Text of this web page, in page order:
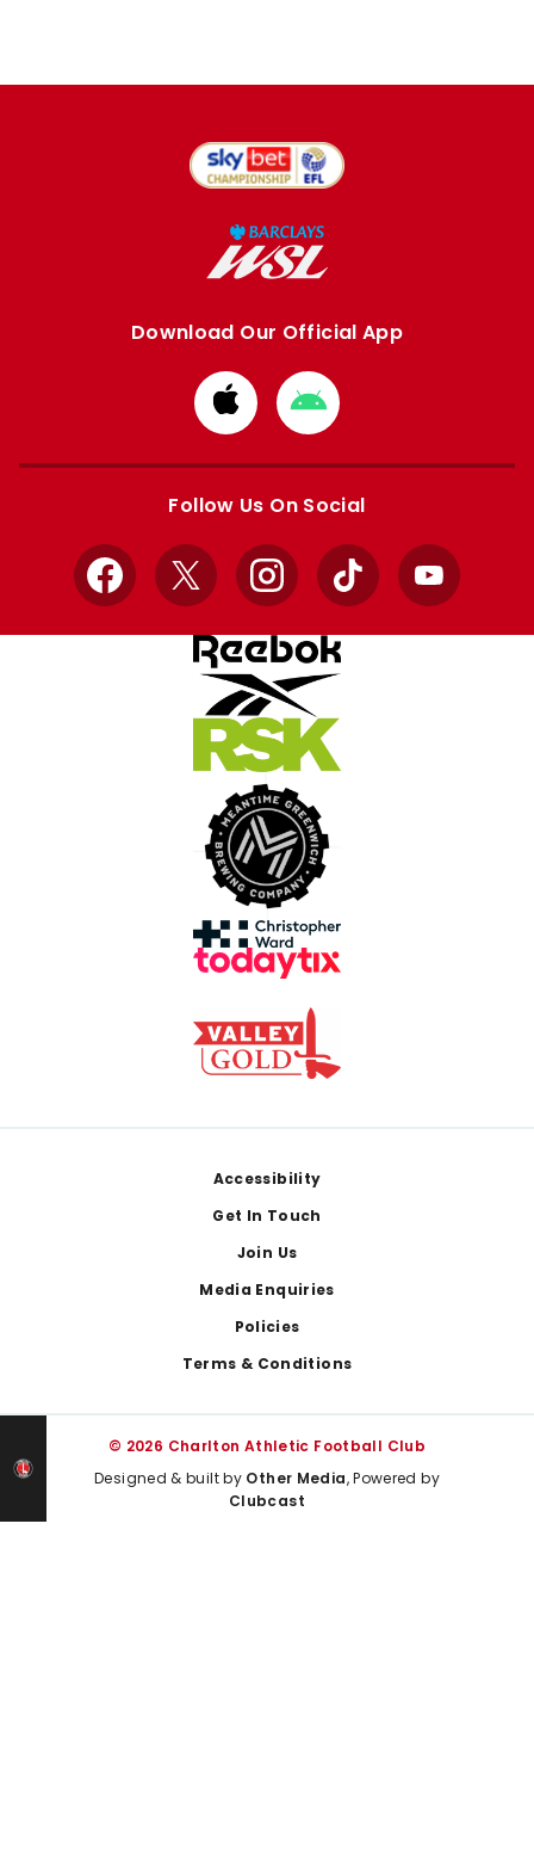
Download Our Official App
Download
from
Apple
Download
from
Google
Follow Us On Social
Facebook
X InstagramTikTok YouTube
Accessibility
Get In Touch
Join Us
Media Enquiries
Policies
Terms & Conditions
© 2026 Charlton Athletic Football Club
Designed & built by Other Media, Powered by
Clubcast